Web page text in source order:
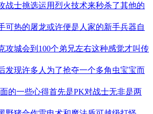
战士挑选运用烈火技术来秒杀了其他的
可热的屠龙或许便是人家的新手兵器自
攻城会到100个弟兄左右这种感觉才叫传
发现许多人为了抢夺一个多角虫宝宝而
的一些心得首先是PK对战士无非是两